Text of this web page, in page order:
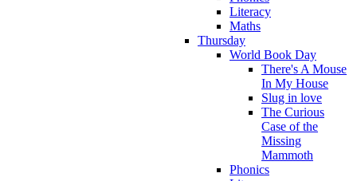
Literacy
Maths
Thursday
World Book Day
There's A Mouse
In My House
Slug in love
The Curious
Case of the
Missing
Mammoth
Phonics